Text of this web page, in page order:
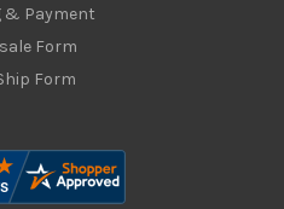
& Payment
Form
Form